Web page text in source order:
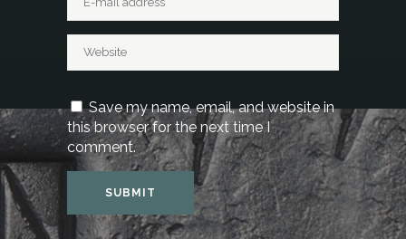
Save my name, email, and website in
this browser for the next time I
comment.